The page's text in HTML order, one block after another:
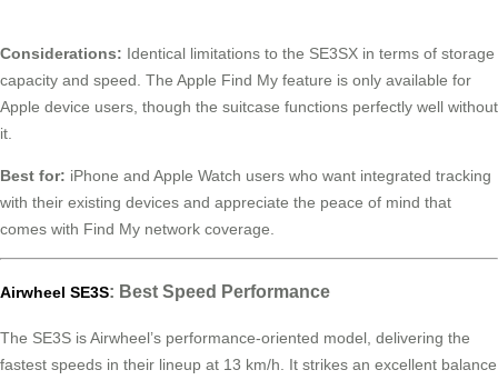
Considerations: Identical limitations to the SE3SX in terms of storage
capacity and speed. The Apple Find My feature is only available for
Apple device users, though the suitcase functions perfectly well without
it.
Best for: iPhone and Apple Watch users who want integrated tracking
with their existing devices and appreciate the peace of mind that
comes with Find My network coverage.
Airwheel SE3S: Best Speed Performance
The SE3S is Airwheel’s performance-oriented model, delivering the
fastest speeds in their lineup at 13 km/h. It strikes an excellent balance